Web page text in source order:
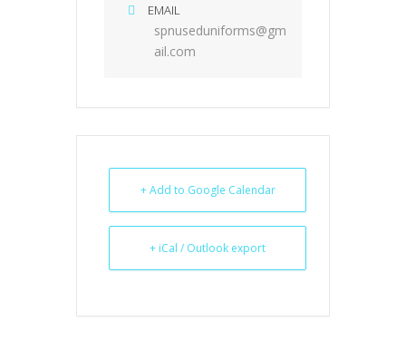
EMAIL
spnuseduniforms@gm
ail.com
+ Add to Google Calendar
+ iCal / Outlook export